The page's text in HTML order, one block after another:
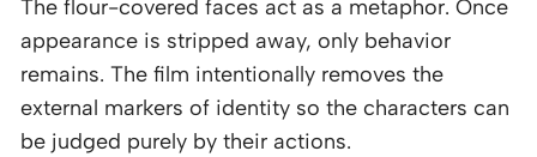
The flour-covered faces act as a metaphor. Once
appearance is stripped away, only behavior
remains. The film intentionally removes the
external markers of identity so the characters can
be judged purely by their actions.